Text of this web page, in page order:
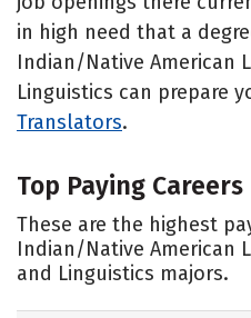
in high need that a
Indian/Native American
Linguistics can prepare
Translators.
Top Paying Careers
These are the highest
Indian/Native American
and Linguistics majors.